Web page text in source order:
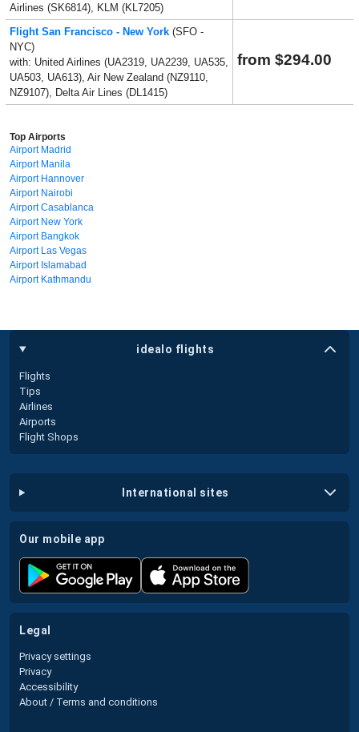
Airlines (SK6814), KLM (KL7205)
Flight San Francisco - New York (SFO -
NYC)
with: United Airlines (UA2319, UA2239, UA535,
UA503, UA613), Air New Zealand (NZ9110,
NZ9107), Delta Air Lines (DL1415)
from $294.00
Top Airports
Airport Madrid
Airport Manila
Airport Hannover
Airport Nairobi
Airport Casablanca
Airport New York
Airport Bangkok
Airport Las Vegas
Airport Islamabad
Airport Kathmandu
idealo flights
Flights
Tips
Airlines
Airports
Flight Shops
international sites
our mobile app
legal
Privacy settings
Privacy
Accessibility
About / Terms and conditions